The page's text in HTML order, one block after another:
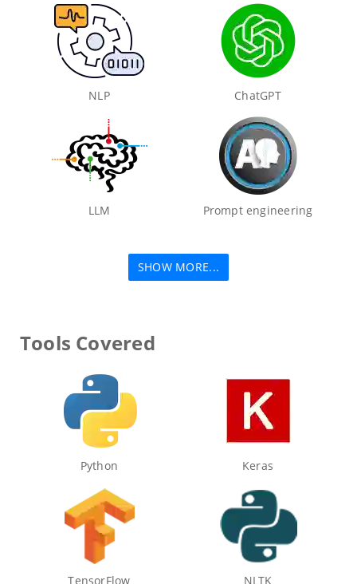
NLP ChatGPT
LLM Prompt engineering
SHOW MORE...
Tools Covered
Python Keras
TensorFlow NLTK